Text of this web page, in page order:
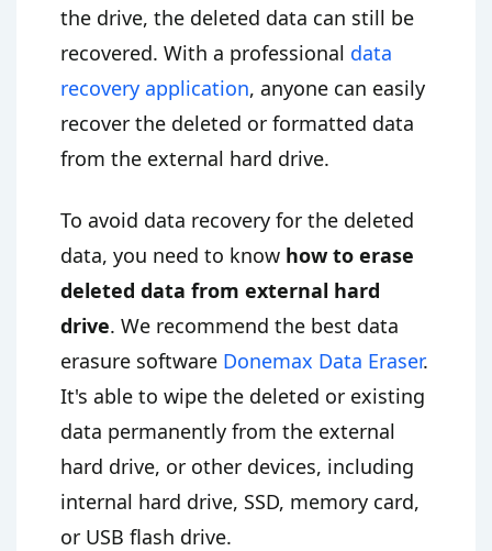
the drive, the deleted data can still be
recovered. With a professional data
recovery application, anyone can easily
recover the deleted or formatted data
from the external hard drive.
To avoid data recovery for the deleted
data, you need to know how to erase
deleted data from external hard
drive. We recommend the best data
erasure software Donemax Data Eraser.
It's able to wipe the deleted or existing
data permanently from the external
hard drive, or other devices, including
internal hard drive, SSD, memory card,
or USB flash drive.